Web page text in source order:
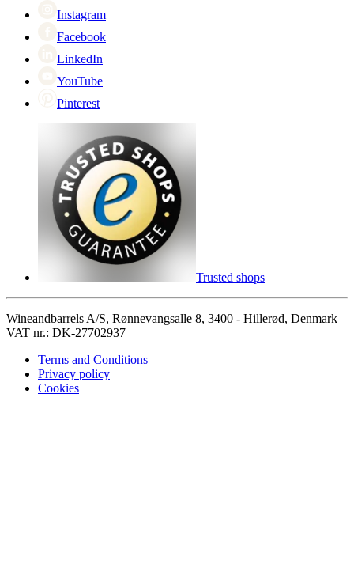
Instagram
Facebook
LinkedIn
YouTube
Pinterest
Trusted shops
Wineandbarrels A/S, Rønnevangsalle 8, 3400 - Hillerød, Denmark
VAT nr.: DK-27702937
Terms and Conditions
Privacy policy
Cookies